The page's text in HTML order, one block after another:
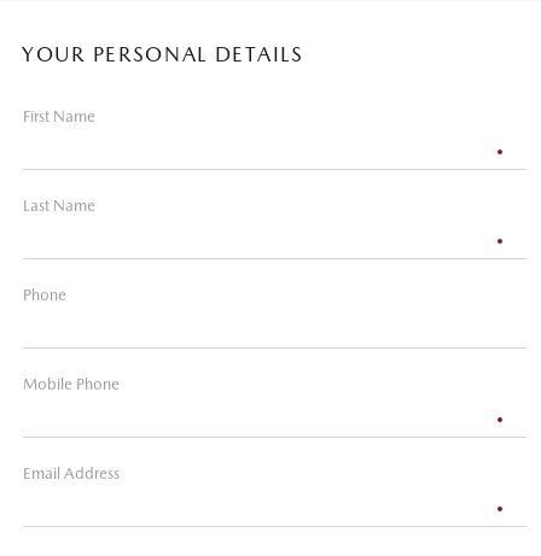
YOUR PERSONAL DETAILS
First Name
Last Name
Phone
Mobile Phone
Email Address